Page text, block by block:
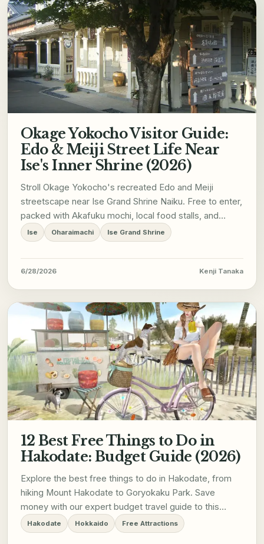
Okage Yokocho Visitor Guide:
Edo & Meiji Street Life Near
Ise's Inner Shrine (2026)
Stroll Okage Yokocho's recreated Edo and Meiji
streetscape near Ise Grand Shrine Naiku. Free to enter,
packed with Akafuku mochi, local food stalls, and
cultural performances.
Ise Oharaimachi Ise Grand Shrine
6/28/2026 Kenji Tanaka
12 Best Free Things to Do in
Hakodate: Budget Guide (2026)
Explore the best free things to do in Hakodate, from
hiking Mount Hakodate to Goryokaku Park. Save
money with our expert budget travel guide to this
Hokkaido gem.
Hakodate Hokkaido Free Attractions